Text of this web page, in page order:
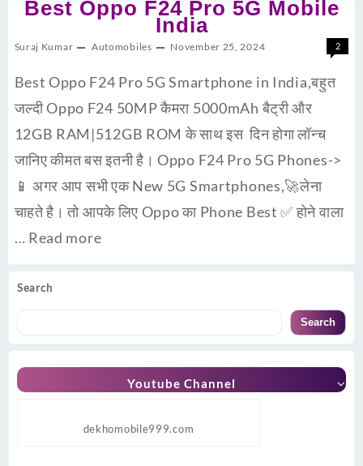
Search
Search
Youtube Channel
dekhomobile999.com
Best Oppo F24 Pro 5G Mobile
India
Suraj Kumar Automobiles November 25, 2024 2
Best Oppo F24 Pro 5G Smartphone in India,बहुत
जल्दी Oppo F24 50MP कैमरा 5000mAh बैट्री और
12GB RAM|512GB ROM के साथ इस दिन होगा लॉन्च
जानिए कीमत बस इतनी है। Oppo F24 Pro 5G Phones->
📱 अगर आप सभी एक New 5G Smartphones,🚀लेना
चाहते है। तो आपके लिए Oppo का Phone Best ✅ होने वाला
… Read more